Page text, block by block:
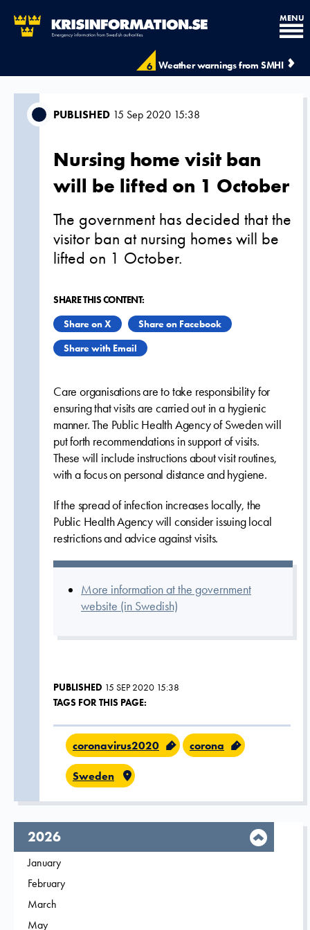
6 Weather warnings from SMHI
MENU
PUBLISHED 15 Sep 2020 15:38
Nursing home visit ban
will be lifted on 1 October
The government has decided that the
visitor ban at nursing homes will be
lifted on 1 October.
SHARE THIS CONTENT:
Share on X
Share on Facebook
Share with Email
Care organisations are to take responsibility for
ensuring that visits are carried out in a hygienic
manner. The Public Health Agency of Sweden will
put forth recommendations in support of visits.
These will include instructions about visit routines,
with a focus on personal distance and hygiene.
If the spread of infection increases locally, the
Public Health Agency will consider issuing local
restrictions and advice against visits.
More information at the government
website (in Swedish)
PUBLISHED 15 SEP 2020 15:38
TAGS FOR THIS PAGE:
coronavirus2020 corona
Sweden
year,
2026
Filter on
January
Filter on
February
Filter on
March
Filter on
May